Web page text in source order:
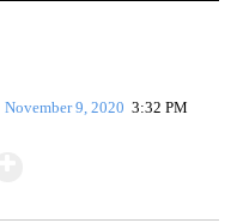
November 9, 2020 3:32 PM